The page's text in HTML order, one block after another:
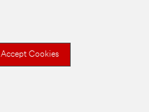
Accept Cookies